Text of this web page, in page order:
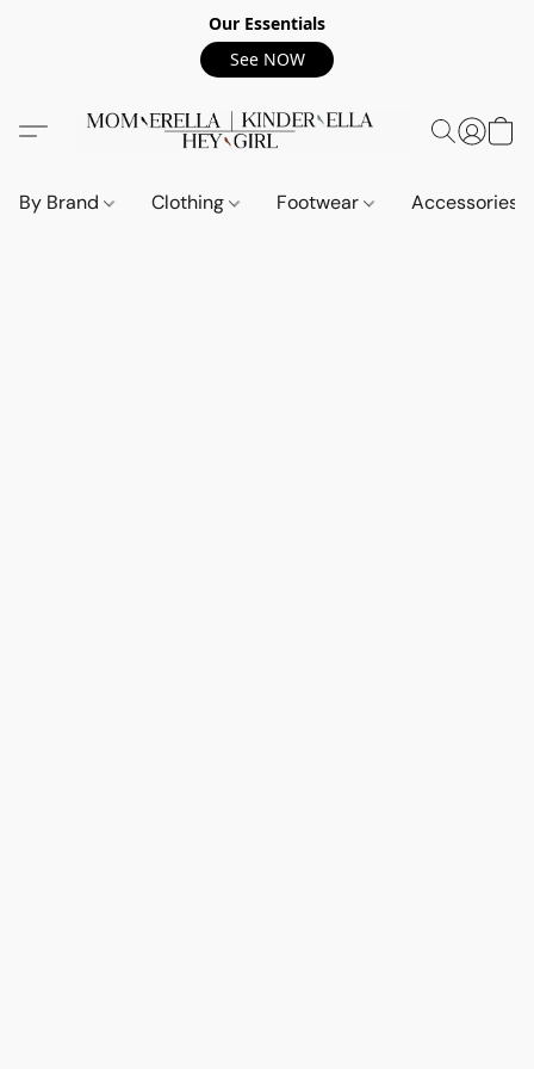
Our Essentials
See NOW
By Brand Clothing Footwear Accessories